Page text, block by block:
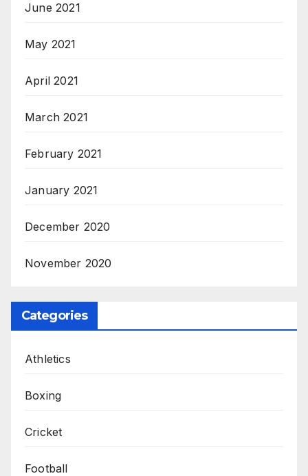
June 2021
May 2021
April 2021
March 2021
February 2021
January 2021
December 2020
November 2020
Categories
Athletics
Boxing
Cricket
Football